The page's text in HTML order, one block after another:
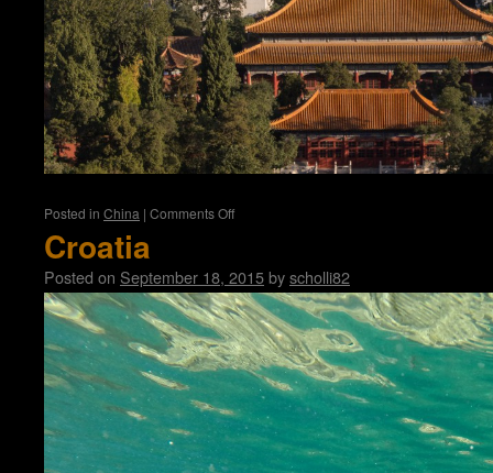
Posted in China | Comments Offon
Croatia
Posted on September 18, 2015byscholli82